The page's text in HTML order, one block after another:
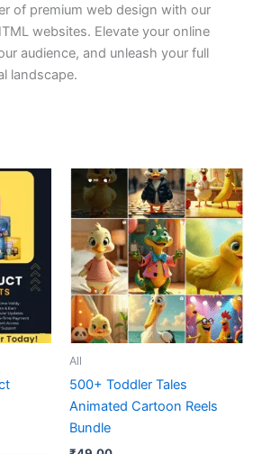
of premium web design with our
websites. Elevate your online
audience, and unleash your full
landscape.
All
500+ Toddler Tales
Animated Cartoon Reels
Bundle